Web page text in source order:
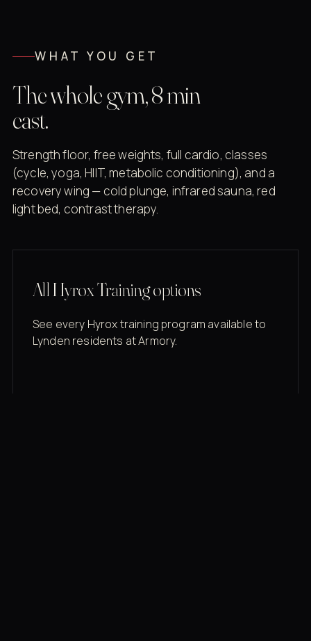
WHAT YOU GET
The whole gym, 8 min
east.
Strength floor, free weights, full cardio, classes
(cycle, yoga, HIIT, metabolic conditioning), and a
recovery wing — cold plunge, infrared sauna, red
light bed, contrast therapy.
All Hyrox Training options
See every Hyrox training program available to
Lynden residents at Armory.